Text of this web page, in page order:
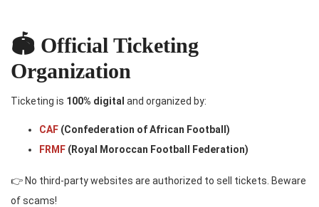
🏟️ Official Ticketing
Organization
Ticketing is 100% digital and organized by:
CAF (Confederation of African Football)
FRMF (Royal Moroccan Football Federation)
👉 No third-party websites are authorized to sell tickets. Beware
of scams!